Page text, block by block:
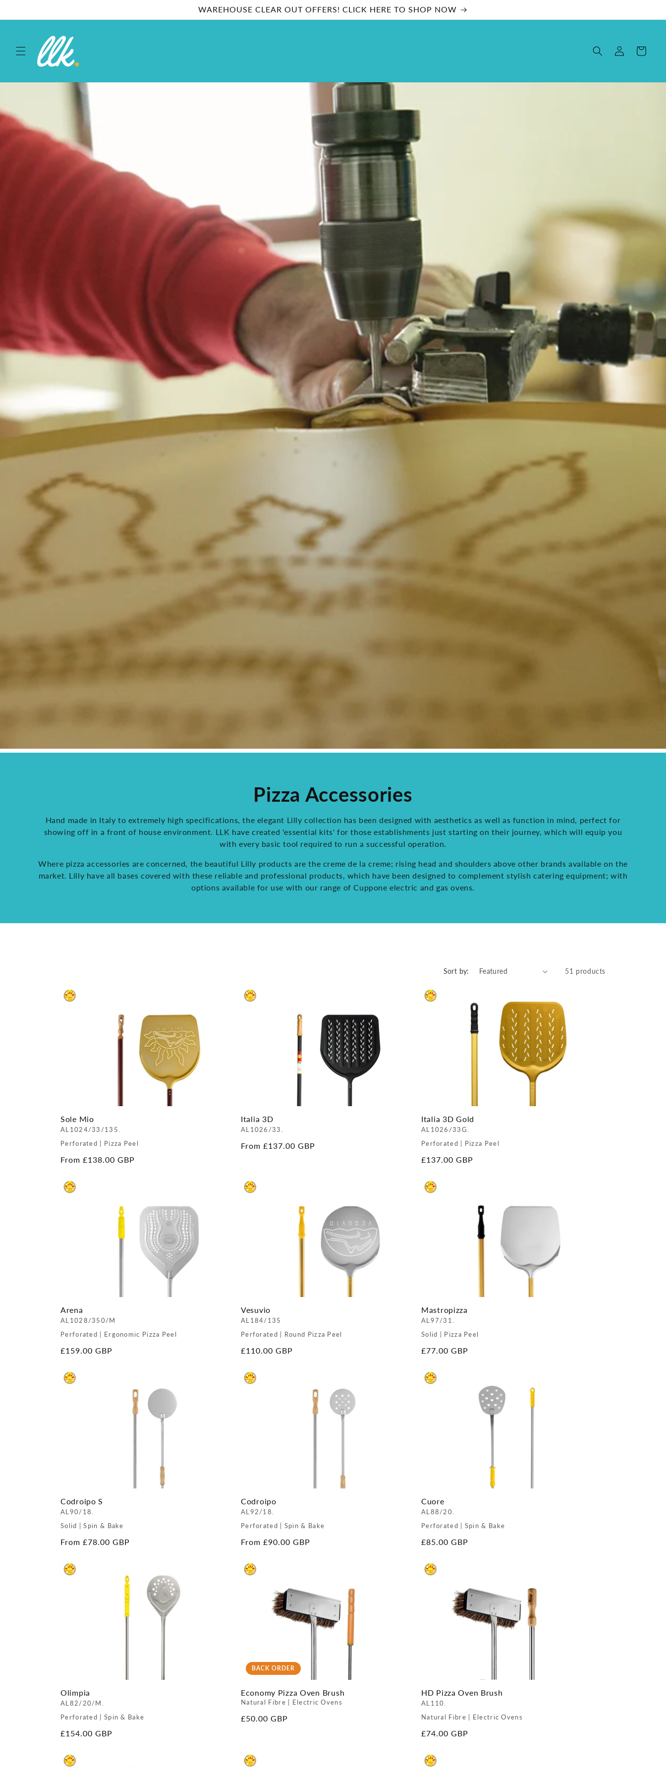
WAREHOUSE CLEAR OUT OFFERS! CLICK HERE TO SHOP NOW
Log
in
Cart
Pizza Accessories
Hand made in Italy to extremely high specifications, the elegant Lilly collection has been designed with aesthetics as well as function in mind, perfect for
showing off in a front of house environment. LLK have created 'essential kits' for those establishments just starting on their journey, which will equip you
with every basic tool required to run a successful operation.
Where pizza accessories are concerned, the beautiful Lilly products are the creme de la creme; rising head and shoulders above other brands available on the
market. Lilly have all bases covered with these reliable and professional products, which have been designed to complement stylish catering equipment; with
options available for use with our range of Cuppone electric and gas ovens.
Sort by: 51 products
Sole Mio
AL1024/33/135.
Perforated | Pizza Peel
Regular
From £138.00 GBP
Italia 3D
AL1026/33.
Regular
From £137.00 GBP
Italia 3D Gold
AL1026/33G.
Perforated | Pizza Peel
Regular
£137.00 GBP
Arena
AL1028/350/M
Perforated | Ergonomic Pizza Peel
Regular
£159.00 GBP
Vesuvio
AL184/135
Perforated | Round Pizza Peel
Regular
£110.00 GBP
Mastropizza
AL97/31.
Solid | Pizza Peel
Regular
£77.00 GBP
Codroipo S
AL90/18.
Solid | Spin & Bake
Regular
From £78.00 GBP
Codroipo
AL92/18.
Perforated | Spin & Bake
Regular
From £90.00 GBP
Cuore
AL88/20.
Perforated | Spin & Bake
Regular
£85.00 GBP
Olimpia
AL82/20/M.
Perforated | Spin & Bake
Regular
£154.00 GBP
BACK ORDER
Economy Pizza Oven Brush
Natural Fibre | Electric Ovens
Regular
£50.00 GBP
HD Pizza Oven Brush
AL110.
Natural Fibre | Electric Ovens
Regular
£74.00 GBP